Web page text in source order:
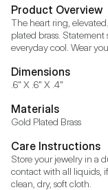
Product Overview
The heart ring,
plated brass.
Dimensions
.6" X .6" X .4"
Materials
Gold Plated Brass
Care Instructions
Store your jewelry in a
contact with all liquids,
clean, dry, soft cloth.